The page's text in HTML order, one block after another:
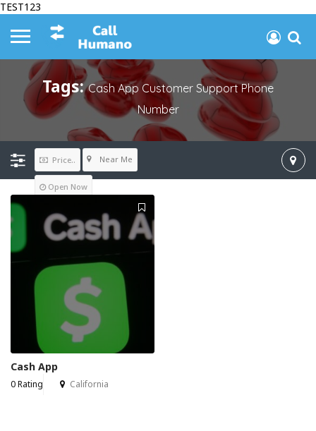
TEST123
Tags:Cash App Customer Support Phone
Number
Price.. Near Me
Open Now
Cash App
0 Rating California